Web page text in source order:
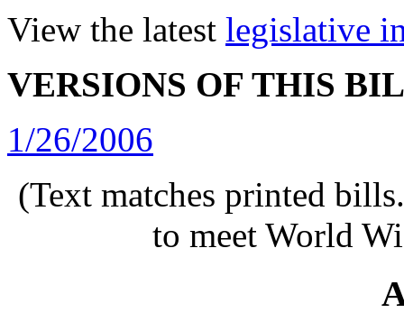
View the latest legislative
VERSIONS OF THIS
1/26/2006
(Text matches printed
to meet World